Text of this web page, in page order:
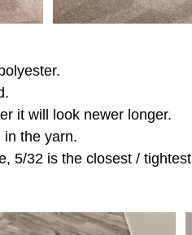
it will look newer longer.
in the yarn.
5/32 is the closest /